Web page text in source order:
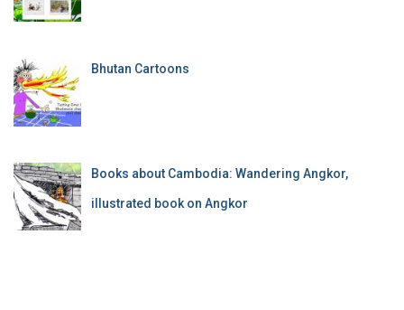
Bhutan Cartoons
Books about Cambodia: Wandering Angkor,
illustrated book on Angkor